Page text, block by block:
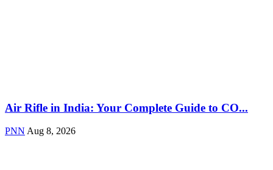
Air Rifle in India: Your Complete Guide to CO...
PNN Aug 8, 2026